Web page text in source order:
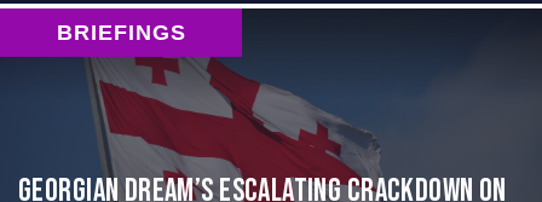
BRIEFINGS
Georgian Dream’s Escalating Crackdown on